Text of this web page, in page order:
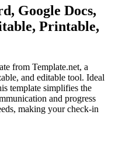
Google Docs,
Printable,
from Template.net, a
and editable tool. Ideal
template simplifies the
and progress
making your check-in